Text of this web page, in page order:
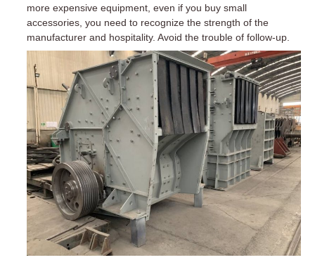
more expensive equipment, even if you buy small
accessories, you need to recognize the strength of the
manufacturer and hospitality. Avoid the trouble of follow-up.